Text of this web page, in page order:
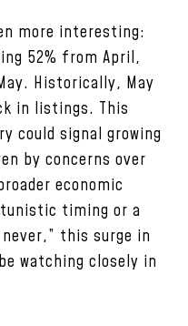
more interesting:
52% from April,
Historically, May
in listings. This
could signal growing
by concerns over
economic
timing or a
this surge in
watching closely in